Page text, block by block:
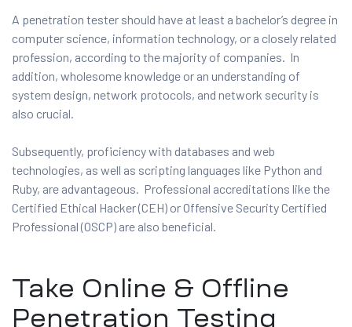
A penetration tester should have at least a bachelor’s degree in
computer science, information technology, or a closely related
profession, according to the majority of companies. In
addition, wholesome knowledge or an understanding of
system design, network protocols, and network security is
also crucial.
Subsequently, proficiency with databases and web
technologies, as well as scripting languages like Python and
Ruby, are advantageous. Professional accreditations like the
Certified Ethical Hacker (CEH) or Offensive Security Certified
Professional (OSCP) are also beneficial.
Take Online & Offline
Penetration Testing